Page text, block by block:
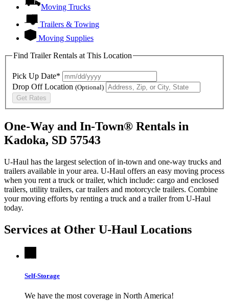
Moving Trucks
Trailers & Towing
Moving Supplies
Find Trailer Rentals at This Location
Pick Up Date*
Drop Off Location (Optional)
Get Rates
One-Way and In-Town® Rentals in
Kadoka, SD 57543
U-Haul has the largest selection of in-town and one-way trucks and
trailers available in your area. U-Haul offers an easy moving process
when you rent a truck or trailer, which include: cargo and enclosed
trailers, utility trailers, car trailers and motorcycle trailers. Combine
your moving efforts by renting a truck and a trailer from U-Haul
today.
Services at Other U-Haul Locations
Self-Storage
We have the most coverage in North America!